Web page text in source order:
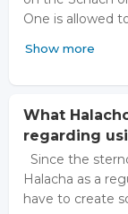
One is allowed
Show more
What
regarding
Since the
Halacha as a
have to create